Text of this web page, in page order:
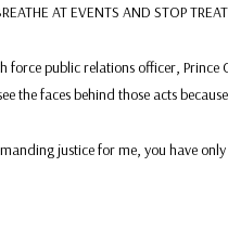
AT EVENTS AND STOP
force public relations officer,
the faces behind those acts
justice for me, you have